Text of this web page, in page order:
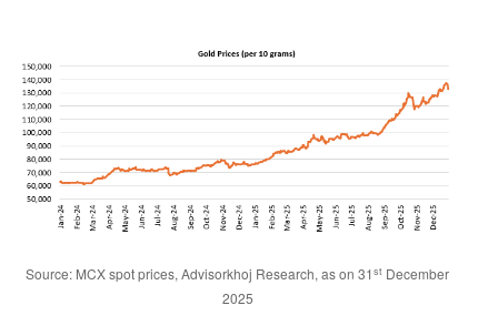
Source: MCX spot prices, Advisorkhoj Research, as on 31st December
2025